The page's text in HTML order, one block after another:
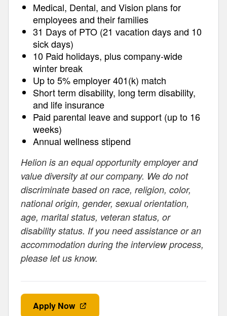
Medical, Dental, and Vision plans for
employees and their families
31 Days of PTO (21 vacation days and 10
sick days)
10 Paid holidays, plus company-wide
winter break
Up to 5% employer 401(k) match
Short term disability, long term disability,
and life insurance
Paid parental leave and support (up to 16
weeks)
Annual wellness stipend
Helion is an equal opportunity employer and
value diversity at our company. We do not
discriminate based on race, religion, color,
national origin, gender, sexual orientation,
age, marital status, veteran status, or
disability status. If you need assistance or an
accommodation during the interview process,
please let us know.
Apply Now